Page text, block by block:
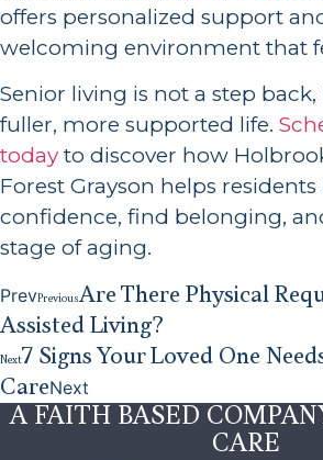
offers personalized support
welcoming environment that
Senior living is not a step back,
fuller, more supported life.
today to discover how
Forest Grayson helps
confidence, find belonging,
stage of aging.
PrevPreviousAre There Physical
Assisted Living?
Next7 Signs Your Loved One
CareNext
A FAITH BASED
CARE